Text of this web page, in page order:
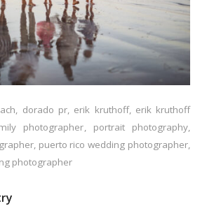
dorado pr erik kruthoff, erik kruthoff
photographer portrait photography
, puerto rico wedding photographer
photographer